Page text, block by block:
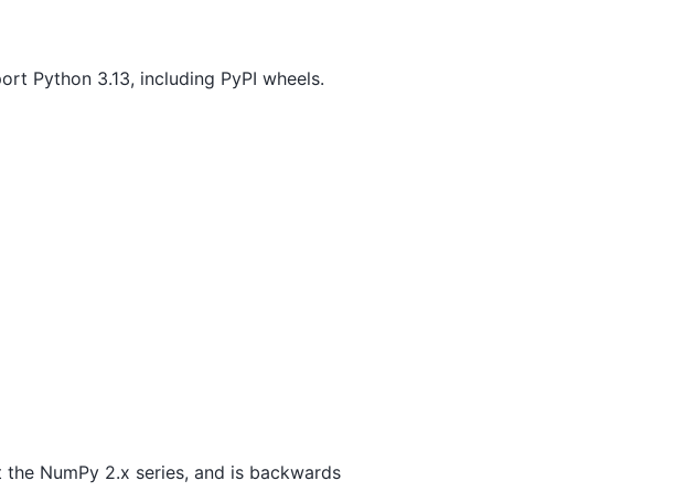
Python 3.13, including PyPI wheels.
NumPy 2.x series, and is backwards